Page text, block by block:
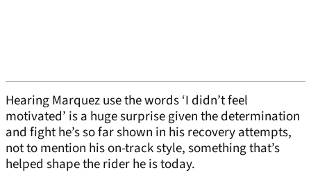
Hearing Marquez use the words ‘I didn’t feel
motivated’ is a huge surprise given the determination
and fight he’s so far shown in his recovery attempts,
not to mention his on-track style, something that’s
helped shape the rider he is today.